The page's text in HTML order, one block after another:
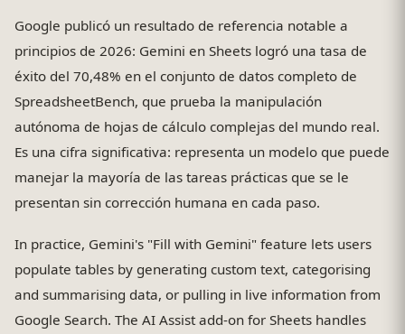
Google publicó un resultado de referencia notable a
principios de 2026: Gemini en Sheets logró una tasa de
éxito del 70,48% en el conjunto de datos completo de
SpreadsheetBench, que prueba la manipulación
autónoma de hojas de cálculo complejas del mundo real.
Es una cifra significativa: representa un modelo que puede
manejar la mayoría de las tareas prácticas que se le
presentan sin corrección humana en cada paso.
In practice, Gemini's "Fill with Gemini" feature lets users
populate tables by generating custom text, categorising
and summarising data, or pulling in live information from
Google Search. The AI Assist add-on for Sheets handles